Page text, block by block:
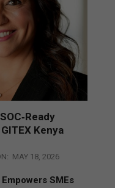
Kenya
MAY 18, 2026
SMEs